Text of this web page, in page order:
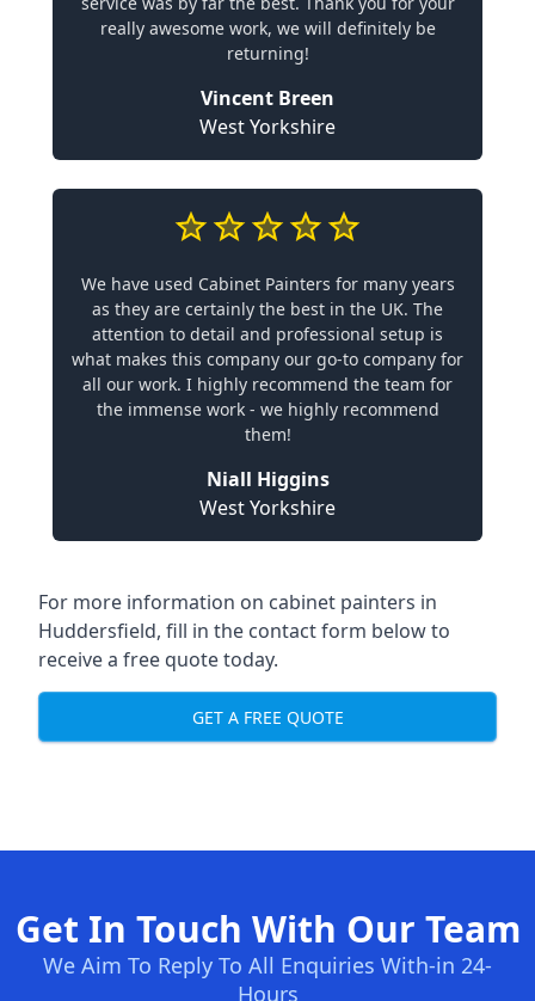
really awesome work, we will definitely be
returning!
Vincent Breen
West Yorkshire
We have used Cabinet Painters for many years
as they are certainly the best in the UK. The
attention to detail and professional setup is
what makes this company our go-to company for
all our work. I highly recommend the team for
the immense work - we highly recommend
them!
Niall Higgins
West Yorkshire
For more information on cabinet painters in
Huddersfield, fill in the contact form below to
receive a free quote today.
GET A FREE QUOTE
Get In Touch With Our Team
We Aim To Reply To All Enquiries With-in 24-
Hours